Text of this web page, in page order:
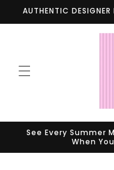
Skip to
content
AUTHENTIC DESIGNER
See Every Summer
When